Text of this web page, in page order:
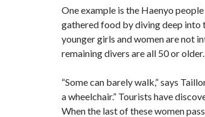
One example is the Haenyo
gathered food by diving deep into
younger girls and women are not
remaining divers are all 50 or older.
“Some can barely walk,” says
a wheelchair.” Tourists have
When the last of these women